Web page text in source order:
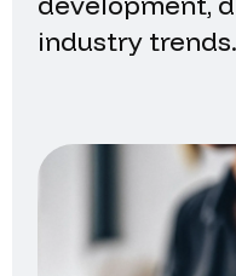
industry trends.